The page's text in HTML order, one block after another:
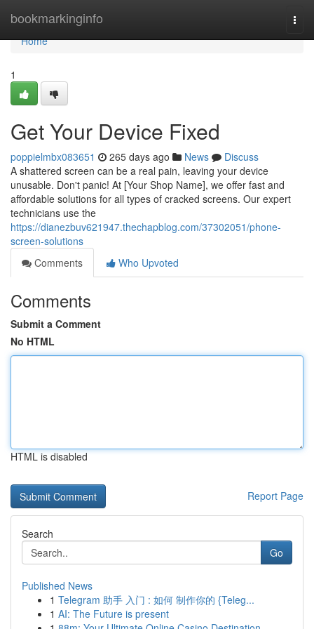
bookmarkinginfo
Home
Home
1
Get Your Device Fixed
poppielmbx083651 265 days ago News
Discuss
A shattered screen can be a real pain, leaving your device
unusable. Don't panic! At [Your Shop Name], we offer fast and
affordable solutions for all types of cracked screens. Our expert
technicians use the
https://dianezbuv621947.thechapblog.com/37302051/phone-
screen-solutions
Comments
Who Upvoted
Comments
Submit a Comment
No HTML
HTML is disabled
Report Page
Search
Go
Published News
1 Telegram 助手 入门 : 如何 制作你的 {Teleg...
1 AI: The Future is present